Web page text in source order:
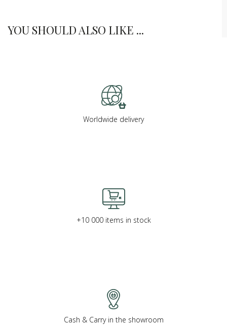
YOU SHOULD ALSO LIKE ...
Worldwide delivery
+10 000 items in stock
Cash & Carry in the showroom